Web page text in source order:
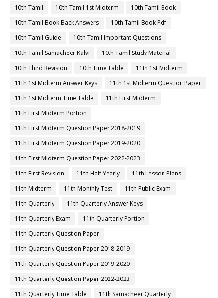
10th Tamil
10th Tamil 1st Midterm
10th Tamil Book
10th Tamil Book Back Answers
10th Tamil Book Pdf
10th Tamil Guide
10th Tamil Important Questions
10th Tamil Samacheer Kalvi
10th Tamil Study Material
10th Third Revision
10th Time Table
11th 1st Midterm
11th 1st Midterm Answer Keys
11th 1st Midterm Question Paper
11th 1st Midterm Time Table
11th First Midterm
11th First Midterm Portion
11th First Midterm Question Paper 2018-2019
11th First Midterm Question Paper 2019-2020
11th First Midterm Question Paper 2022-2023
11th First Revision
11th Half Yearly
11th Lesson Plans
11th Midterm
11th Monthly Test
11th Public Exam
11th Quarterly
11th Quarterly Answer Keys
11th Quarterly Exam
11th Quarterly Portion
11th Quarterly Question Paper
11th Quarterly Question Paper 2018-2019
11th Quarterly Question Paper 2019-2020
11th Quarterly Question Paper 2022-2023
11th Quarterly Time Table
11th Samacheer Quarterly